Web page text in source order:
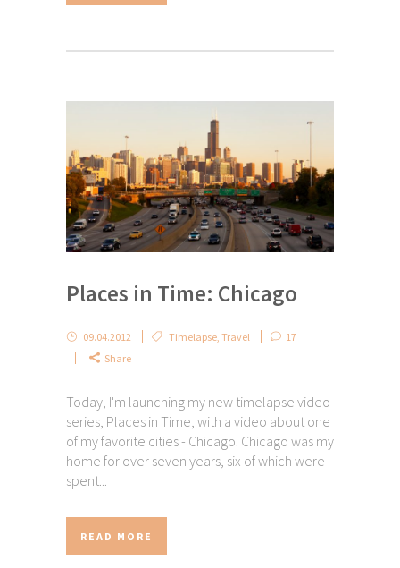
Places in Time: Chicago
09.04.2012 Timelapse Travel
17
Share
Today, I'm launching my new timelapse video
series, Places in Time, with a video about one
of my favorite cities - Chicago. Chicago was my
home for over seven years, six of which were
spent...
READ MORE